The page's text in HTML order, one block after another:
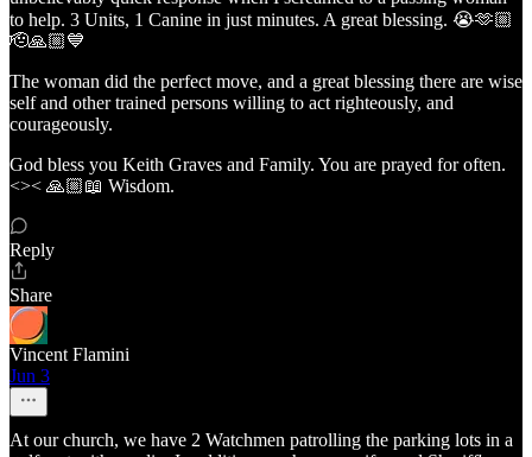
to help. 3 Units, 1 Canine in just minutes. A great blessing. 😭🫶🏼
🫡🙏🏼💙
The woman did the perfect move, and a great blessing there are wise
self and other trained persons willing to act righteously, and
courageously.
God bless you Keith Graves and Family. You are prayed for often.
<>< 🙏🏼📖 Wisdom.
Reply
Share
Vincent Flamini
Jun 3
At our church, we have 2 Watchmen patrolling the parking lots in a